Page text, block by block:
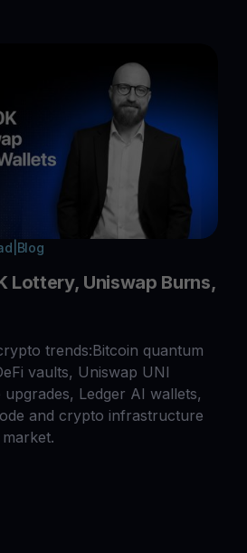
Blog
Lottery, Uniswap Burns,
trends:Bitcoin quantum
vaults, Uniswap UNI
Ledger AI wallets,
and crypto infrastructure